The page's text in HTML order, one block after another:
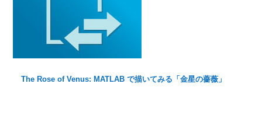
The Rose of Venus: MATLAB で描いてみる「金星の薔薇」